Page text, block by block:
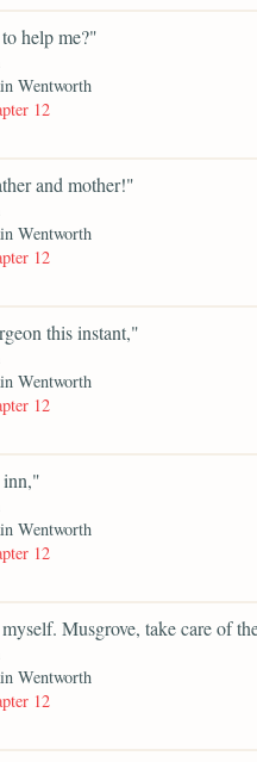
help me?"
Wentworth
12
and mother!"
Wentworth
12
this instant,"
Wentworth
12
inn,"
Wentworth
12
Musgrove, take care of
Wentworth
12